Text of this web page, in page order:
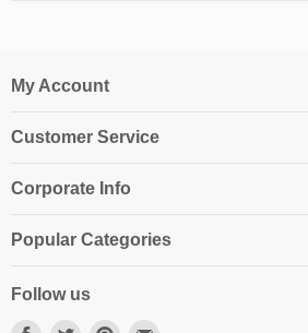
My Account
Shopping Cart
Customer Service
Create an Account
Returns
Privacy Policy
Terms & Conditions
Corporate Info
Affiliates
Awards & Endorsements
Popular Categories
Classroom Resources
Follow us